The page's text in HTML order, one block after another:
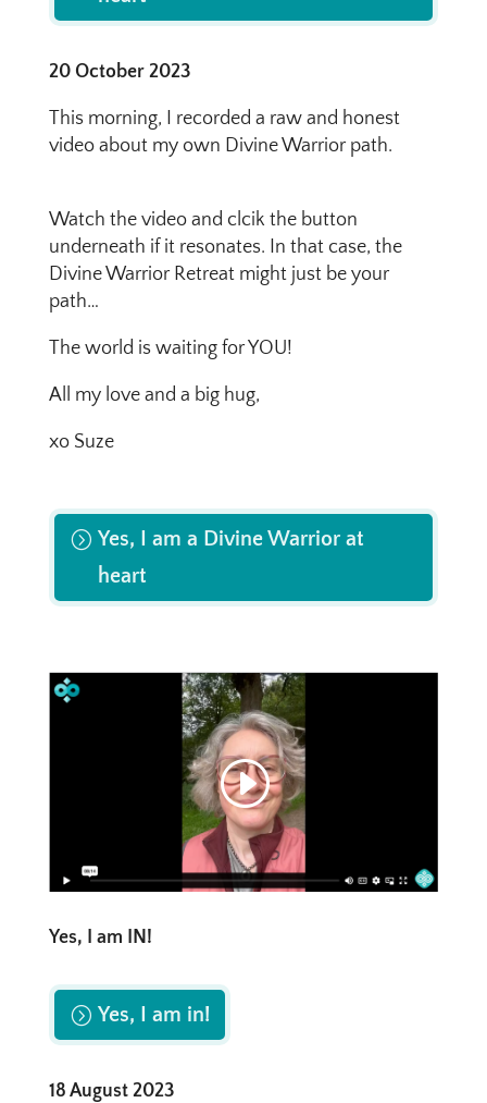
20 October 2023
This morning, I recorded a raw and honest
video about my own Divine Warrior path.​
Watch the video and clcik the button
underneath if it resonates. In that case, the
Divine Warrior Retreat might just be your
path…
The world is waiting for YOU!
All my love and a big hug,
xo Suze
Yes, I am a Divine Warrior at
heart
Yes, I am IN!
Yes, I am in!
18 August 2023